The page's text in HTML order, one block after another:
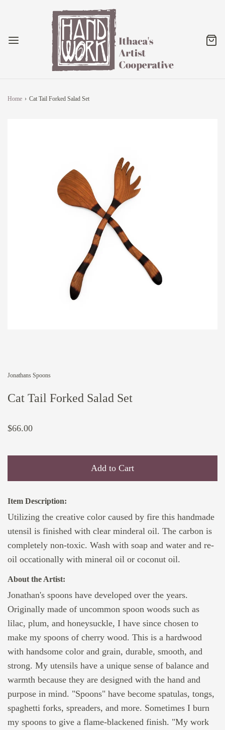
Home › Cat Tail Forked Salad Set
Jonathans Spoons
Cat Tail Forked Salad Set
$66.00
Add to Cart
Item Description:
Utilizing the creative color caused by fire this handmade
utensil is finished with clear minderal oil. The carbon is
completely non-toxic. Wash with soap and water and re-
oil occationally with mineral oil or coconut oil.
About the Artist:
Jonathan's spoons have developed over the years.
Originally made of uncommon spoon woods such as
lilac, plum, and honeysuckle, I have since chosen to
make my spoons of cherry wood. This is a hardwood
with handsome color and grain, durable, smooth, and
strong. My utensils have a unique sense of balance and
warmth because they are designed with the hand and
purpose in mind. "Spoons" have become spatulas, tongs,
spaghetti forks, spreaders, and more. Sometimes I burn
my spoons to give a flame-blackened finish. "My work